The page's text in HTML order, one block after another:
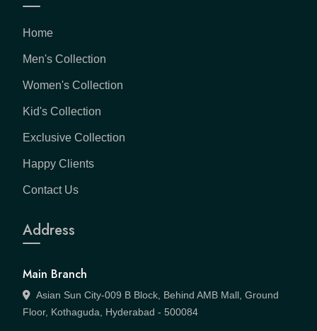
Home
Men's Collection
Women's Collection
Kid's Collection
Exclusive Collection
Happy Clients
Contact Us
Address
Main Branch
Asian Sun City-009 B Block, Behind AMB Mall, Ground
Floor, Kothaguda, Hyderabad - 500084